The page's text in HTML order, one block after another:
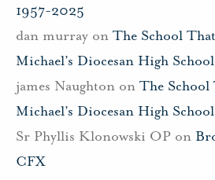
1957-2025
dan murray on The School
Michael’s Diocesan High School
james Naughton on The
Michael’s Diocesan High School
Sr Phyllis Klonowski OP on
CFX